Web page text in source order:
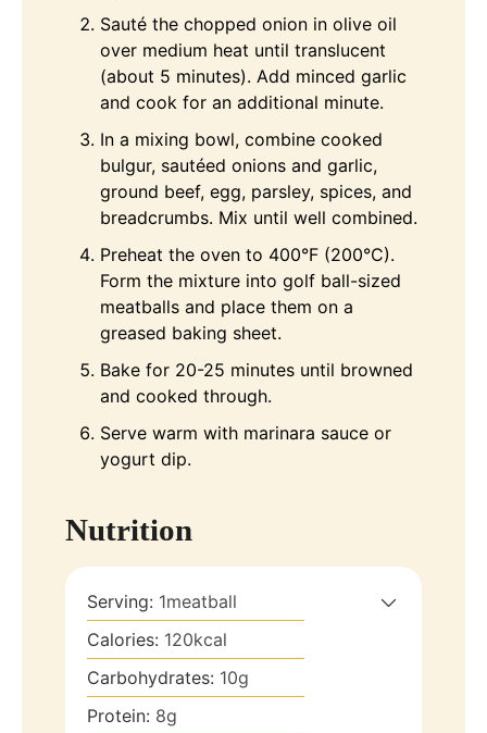
Sauté the chopped onion in olive oil
over medium heat until translucent
(about 5 minutes). Add minced garlic
and cook for an additional minute.
In a mixing bowl, combine cooked
bulgur, sautéed onions and garlic,
ground beef, egg, parsley, spices, and
breadcrumbs. Mix until well combined.
Preheat the oven to 400°F (200°C).
Form the mixture into golf ball-sized
meatballs and place them on a
greased baking sheet.
Bake for 20-25 minutes until browned
and cooked through.
Serve warm with marinara sauce or
yogurt dip.
Nutrition
Serving: 1meatball
Calories: 120kcal
Carbohydrates: 10g
Protein: 8g